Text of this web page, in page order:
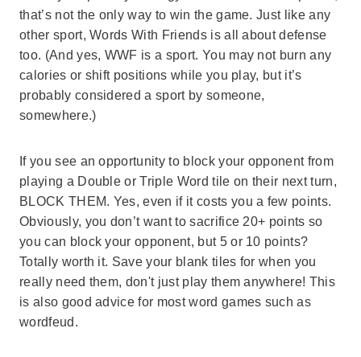
that’s not the only way to win the game. Just like any
other sport, Words With Friends is all about defense
too. (And yes, WWF is a sport. You may not burn any
calories or shift positions while you play, but it’s
probably considered a sport by someone,
somewhere.)
If you see an opportunity to block your opponent from
playing a Double or Triple Word tile on their next turn,
BLOCK THEM. Yes, even if it costs you a few points.
Obviously, you don’t want to sacrifice 20+ points so
you can block your opponent, but 5 or 10 points?
Totally worth it. Save your blank tiles for when you
really need them, don't just play them anywhere! This
is also good advice for most word games such as
wordfeud.